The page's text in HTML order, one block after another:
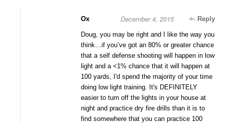
Ox Reply
December 4, 2015
Doug, you may be right and I like the way you
think…if you’ve got an 80% or greater chance
that a self defense shooting will happen in low
light and a <1% chance that it will happen at
100 yards, I'd spend the majority of your time
doing low light training. It's DEFINITELY
easier to turn off the lights in your house at
night and practice dry fire drills than it is to
find somewhere that you can practice 100